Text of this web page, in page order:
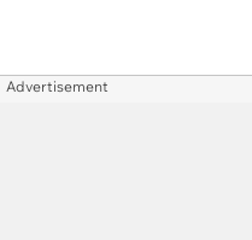
Advertisement